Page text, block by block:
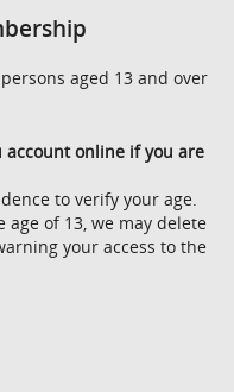
aged 13 and over
account online if you are
to verify your age.
of 13, we may delete
your access to the